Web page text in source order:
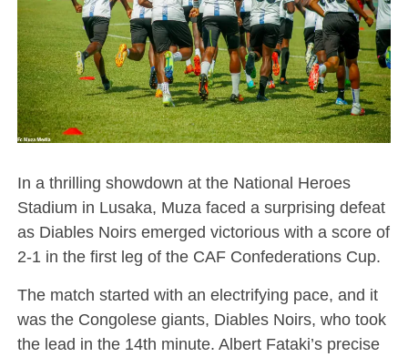
In a thrilling showdown at the National Heroes
Stadium in Lusaka, Muza faced a surprising defeat
as Diables Noirs emerged victorious with a score of
2-1 in the first leg of the CAF Confederations Cup.
The match started with an electrifying pace, and it
was the Congolese giants, Diables Noirs, who took
the lead in the 14th minute. Albert Fataki’s precise